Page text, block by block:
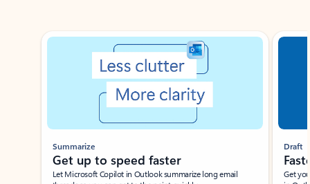
Showing slide 1 of 3
Summarize
Get up to speed faster ​
Let Microsoft Copilot in Outlook summarize long email
Draft
Get